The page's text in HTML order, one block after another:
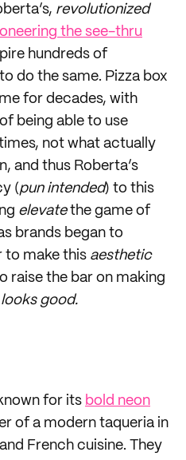
revolutionized
the see-thru
hundreds of
do the same. Pizza box
for decades, with
being able to use
not what actually
and thus Roberta’s
(pun intended) to this
elevatethe game of
brands began to
to make this aesthetic
raise the bar on making
looks good.
for its bold neon
of a modern taqueria in
French cuisine. They